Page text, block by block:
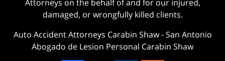
Attorneys on the behalf of and for our injured,
damaged, or wrongfully killed clients.
Auto Accident Attorneys Carabin Shaw-San Antonio
Abogado de Lesion Personal Carabin Shaw